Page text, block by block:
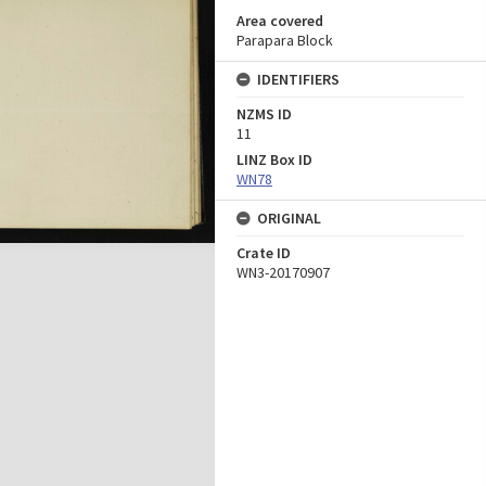
Area covered
Parapara Block
IDENTIFIERS
NZMS ID
11
LINZ Box ID
WN78
ORIGINAL
Crate ID
WN3-20170907